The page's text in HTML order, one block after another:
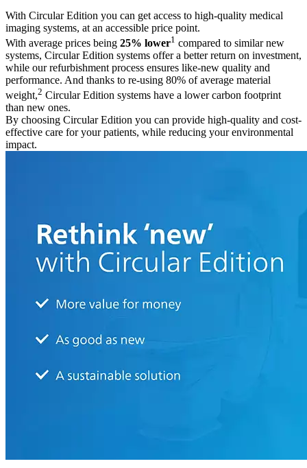
With Circular Edition you can get access to high-quality medical
imaging systems, at an accessible price point.
With average prices being 25% lower1 compared to similar new
systems, Circular Edition systems offer a better return on investment,
while our refurbishment process ensures like-new quality and
performance. And thanks to re-using 80% of average material
weight,2 Circular Edition systems have a lower carbon footprint
than new ones.
By choosing Circular Edition you can provide high-quality and cost-
effective care for your patients, while reducing your environmental
impact.